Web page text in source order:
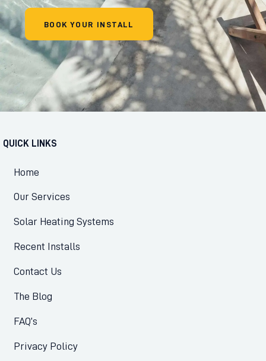
BOOK YOUR INSTALL
QUICK LINKS
Home
Our Services
Solar Heating Systems
Recent Installs
Contact Us
The Blog
FAQ’s
Privacy Policy